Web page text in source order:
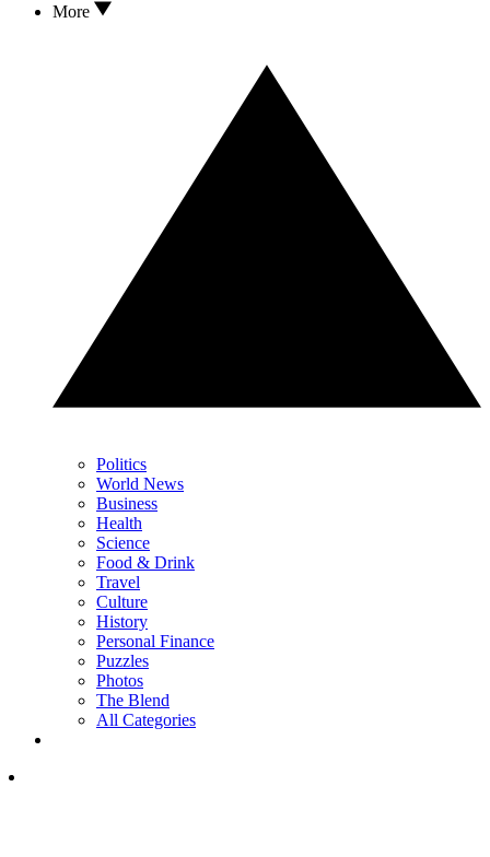
More
Politics
World News
Business
Health
Science
Food & Drink
Travel
Culture
History
Personal Finance
Puzzles
Photos
The Blend
All Categories